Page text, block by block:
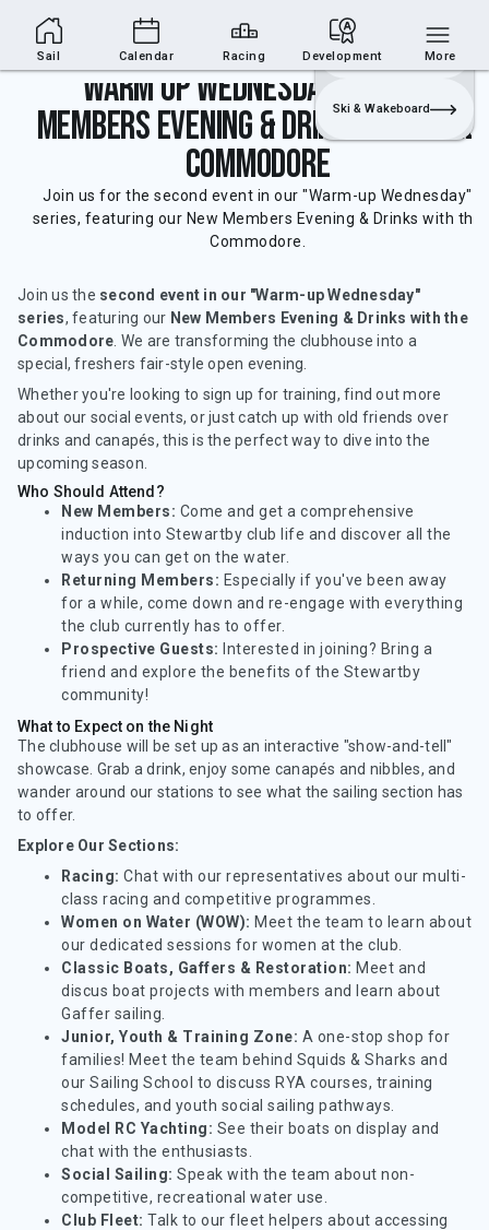
Sailing Section Join
Login
Sailing
Ski & Wakeboard
Warm Up Wednesday's - New
Members Evening & Drinks with the
Commodore
Join us for the second event in our "Warm-up Wednesday"
series, featuring our New Members Evening & Drinks with the
Commodore.
Join us the second event in our "Warm-up Wednesday"
series, featuring our New Members Evening & Drinks with the
Commodore . We are transforming the clubhouse into a
special, freshers fair-style open evening.
Whether you're looking to sign up for training, find out more
about our social events, or just catch up with old friends over
drinks and canapés, this is the perfect way to dive into the
upcoming season.
Who Should Attend?
New Members: Come and get a comprehensive
induction into Stewartby club life and discover all the
ways you can get on the water.
Returning Members: Especially if you've been away
for a while, come down and re-engage with everything
the club currently has to offer.
Prospective Guests: Interested in joining? Bring a
friend and explore the benefits of the Stewartby
community!
What to Expect on the Night
The clubhouse will be set up as an interactive "show-and-tell"
showcase. Grab a drink, enjoy some canapés and nibbles, and
wander around our stations to see what the sailing section has
to offer.
Explore Our Sections:
Racing: Chat with our representatives about our multi-
class racing and competitive programmes.
Women on Water (WOW): Meet the team to learn about
our dedicated sessions for women at the club.
Classic Boats, Gaffers & Restoration: Meet and
discus boat projects with members and learn about
Gaffer sailing.
Junior, Youth & Training Zone: A one-stop shop for
families! Meet the team behind Squids & Sharks and
our Sailing School to discuss RYA courses, training
schedules, and youth social sailing pathways.
Model RC Yachting: See their boats on display and
chat with the enthusiasts.
Social Sailing: Speak with the team about non-
competitive, recreational water use.
Club Fleet: Talk to our fleet helpers about accessing
Sail Calendar Racing Development More